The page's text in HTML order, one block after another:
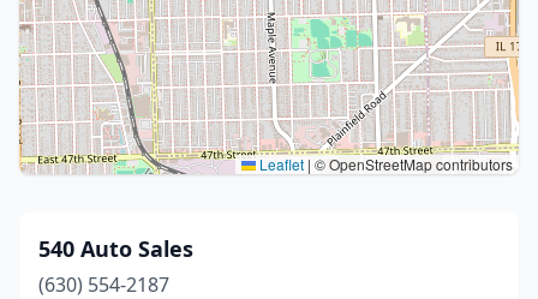
Leaflet | © OpenStreetMap contributors
540 Auto Sales
(630) 554-2187